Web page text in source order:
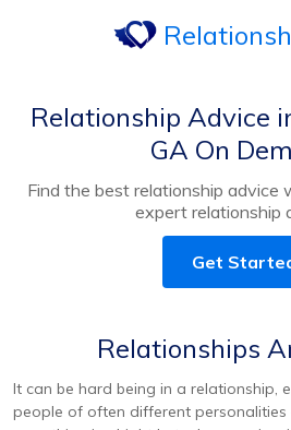
Relationship Advice
GA On
Find the best relationship advice
expert relationship
Get
Relationships
It can be hard being in a relationship,
people of often different personalities